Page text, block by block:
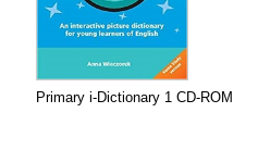
Primary i-Dictionary 1 CD-ROM